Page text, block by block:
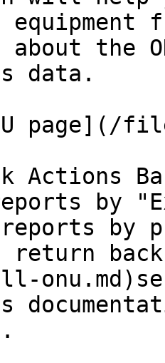
the
data.
page](/
Actions
by
by
return
all-